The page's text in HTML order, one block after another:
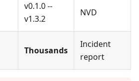
v0.1.0 --
v1.3.2
NVD
Thousands
Incident
report